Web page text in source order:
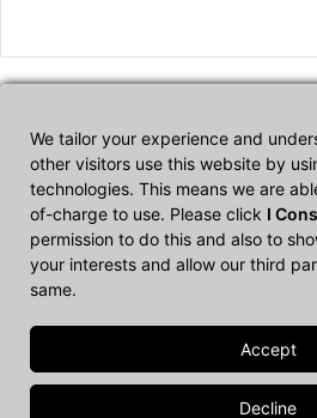
We tailor your experience and
other visitors use this website by
technologies. This means we are
of-charge to use. Please click I
permission to do this and also to
your interests and allow our third
same.
Affiliate Disclosure
CultTech.com is a participant in the
Associates Program, an affiliate
provide a means for sites to earn
and linking to Amazon.com.
© Copyright 2026, All Rights